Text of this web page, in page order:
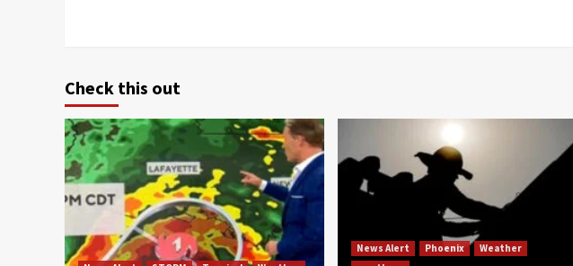
Check this out
News Alert Phoenix
Weather